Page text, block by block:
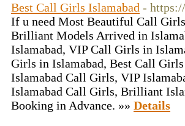
Best Call Girls Islamabad -
If u need Most Beautiful Call
Brilliant Models Arrived in
Islamabad, VIP Call Girls in
Girls in Islamabad, Best Call
Islamabad Call Girls, VIP
Islamabad Call Girls, Brilliant
Booking in Advance. »» Details